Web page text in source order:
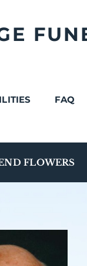
FAQ
FLOWERS